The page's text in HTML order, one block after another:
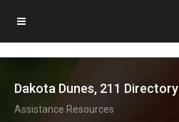
Dakota Dunes, 211 Directory
Assistance Resources